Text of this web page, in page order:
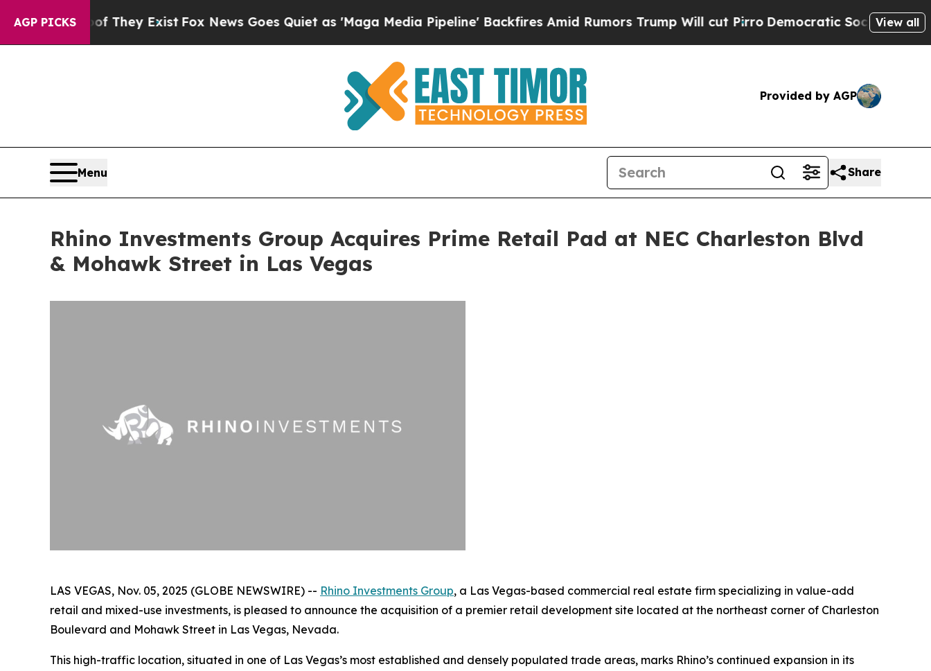
AGP PICKS
Proof They ExistFox News Goes Quiet as 'Maga Media Pipeline' Backfires Amid Rumors Trump Will cut Pirro Democratic Socialists of America
View all
Provided by AGP
Menu Share
Rhino Investments Group Acquires Prime Retail Pad at NEC Charleston Blvd
& Mohawk Street in Las Vegas
LAS VEGAS, Nov. 05, 2025 (GLOBE NEWSWIRE) -- Rhino Investments Group, a Las Vegas-based commercial real estate firm specializing in value-add
retail and mixed-use investments, is pleased to announce the acquisition of a premier retail development site located at the northeast corner of Charleston
Boulevard and Mohawk Street in Las Vegas, Nevada.
This high-traffic location, situated in one of Las Vegas’s most established and densely populated trade areas, marks Rhino’s continued expansion in its